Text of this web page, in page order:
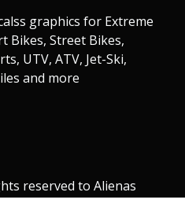
graphics for Extreme
Bikes, Street Bikes,
UTV, ATV, Jet-Ski,
and more
reserved to Alienas